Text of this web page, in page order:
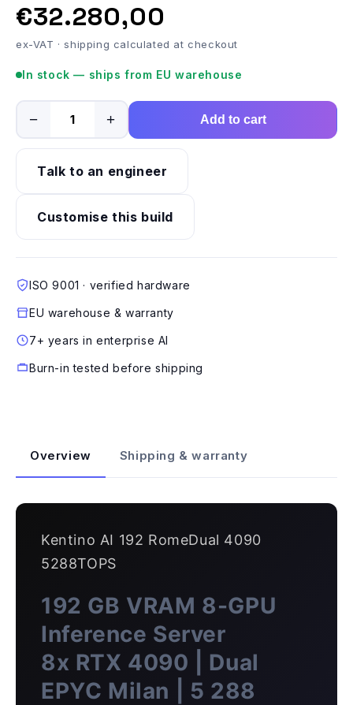
€32.280,00
ex-VAT · shipping calculated at checkout
In stock — ships from EU warehouse
− + Add to cart
Talk to an engineer
Customise this build
ISO 9001 · verified hardware
EU warehouse & warranty
7+ years in enterprise AI
Burn-in tested before shipping
Overview Shipping & warranty
Kentino AI 192 RomeDual 4090
5288TOPS
192 GB VRAM 8-GPU
Inference Server
8x RTX 4090 | Dual
EPYC Milan | 5 288